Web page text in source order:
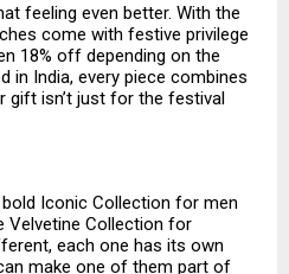
feeling even better. With the
come with festive privilege
18% off depending on the
in India, every piece combines
gift isn’t just for the festival
Iconic Collection for men
Collection for
each one has its own
make one of them part of